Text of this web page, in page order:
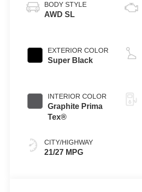
BODY STYLE
AWD SL
EXTERIOR COLOR
Super Black
INTERIOR COLOR
Graphite Prima
Tex®
CITY/HIGHWAY
21/27 MPG